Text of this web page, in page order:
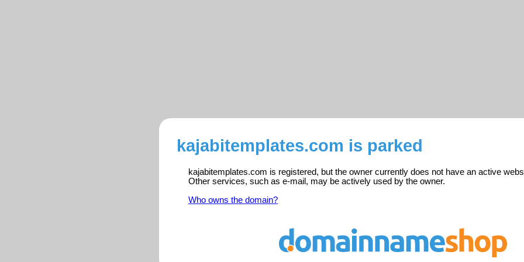
kajabitemplates.com is parked
kajabitemplates.com is registered, but the owner currently does not have an active
Other services, such as e-mail, may be actively used by the owner.
Who owns the domain?